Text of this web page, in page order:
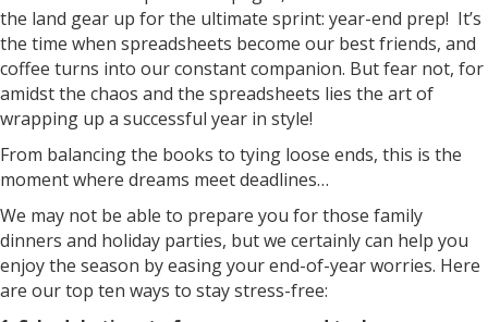
the land gear up for the ultimate sprint: year-end prep! It’s
the time when spreadsheets become our best friends, and
coffee turns into our constant companion. But fear not, for
amidst the chaos and the spreadsheets lies the art of
wrapping up a successful year in style!
From balancing the books to tying loose ends, this is the
moment where dreams meet deadlines…
We may not be able to prepare you for those family
dinners and holiday parties, but we certainly can help you
enjoy the season by easing your end-of-year worries. Here
are our top ten ways to stay stress-free: